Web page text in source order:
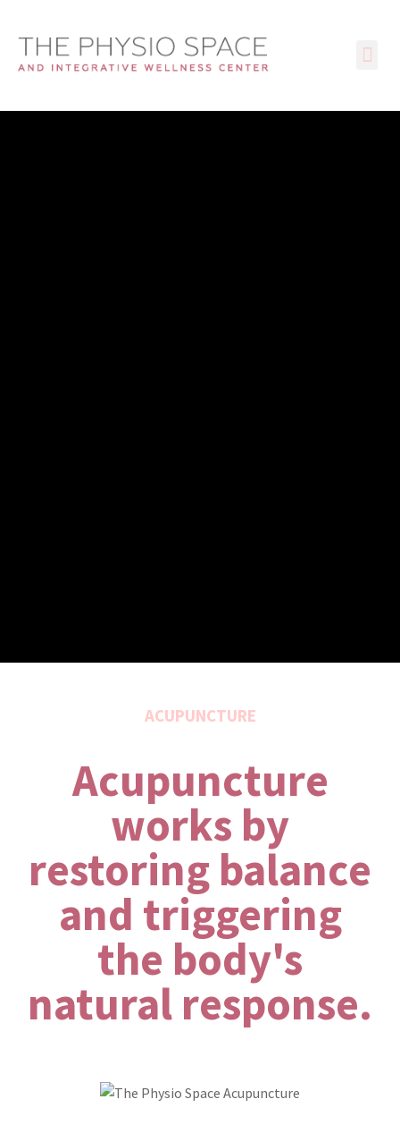
ACUPUNCTURE
Acupuncture
works by
restoring balance
and triggering
the body's
natural response.